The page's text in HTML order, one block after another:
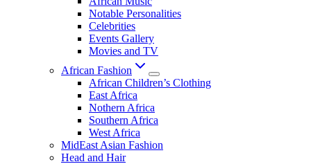
Notable Personalities
Celebrities
Events Gallery
Movies and TV
African Fashion
African Children’s Clothing
East Africa
Nothern Africa
Southern Africa
West Africa
MidEast Asian Fashion
Head and Hair